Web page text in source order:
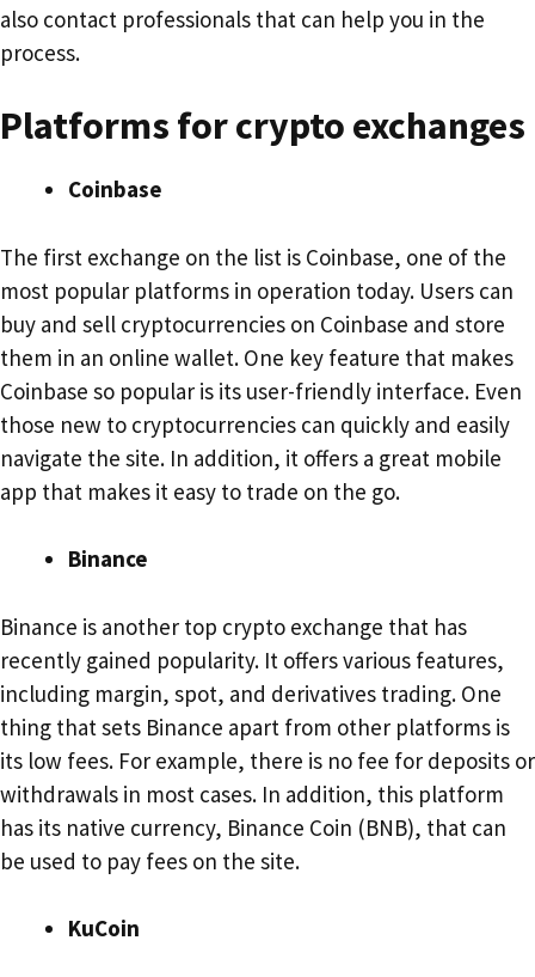
also contact professionals that can help you in the
process.
Platforms for crypto exchanges
Coinbase
The first exchange on the list is Coinbase, one of the
most popular platforms in operation today. Users can
buy and sell cryptocurrencies on Coinbase and store
them in an online wallet. One key feature that makes
Coinbase so popular is its user-friendly interface. Even
those new to cryptocurrencies can quickly and easily
navigate the site. In addition, it offers a great mobile
app that makes it easy to trade on the go.
Binance
Binance is another top crypto exchange that has
recently gained popularity. It offers various features,
including margin, spot, and derivatives trading. One
thing that sets Binance apart from other platforms is
its low fees. For example, there is no fee for deposits or
withdrawals in most cases. In addition, this platform
has its native currency, Binance Coin (BNB), that can
be used to pay fees on the site.
KuCoin